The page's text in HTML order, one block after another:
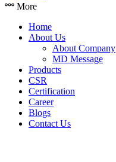
More
Home
About Us
About Company
MD Message
Products
CSR
Certification
Career
Blogs
Contact Us